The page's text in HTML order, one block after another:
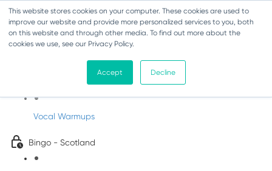
This website stores cookies on your computer. These cookies are used to
improve our website and provide more personalized services to you, both
on this website and through other media. To find out more about the
cookies we use, see our Privacy Policy.
Accept Decline
Sing-Along Folk Songs
Vocal Warmups
Bingo - Scotland